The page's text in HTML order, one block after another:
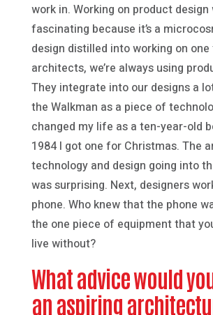
work in. Working on product design
fascinating because it’s a
design distilled into working on one
architects, we’re always using
They integrate into our designs a
the Walkman as a piece of
changed my life as a ten-year-old
1984 I got one for Christmas. The
technology and design going into
was surprising. Next, designers
phone. Who knew that the phone
the one piece of equipment that
live without?
What advice would
an aspiring